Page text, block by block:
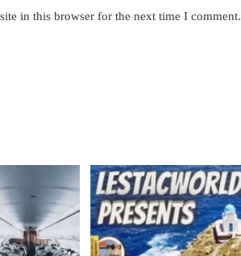
in this browser for the next time I comment.